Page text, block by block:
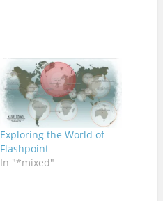
Exploring the World of
Flashpoint
In "*mixed"